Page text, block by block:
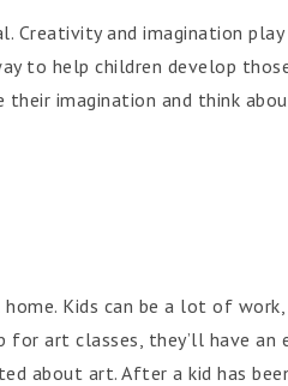
Creativity and imagination
to help children develop
imagination and think
Kids can be a lot of work,
for art classes, they’ll have
about art. After a kid has